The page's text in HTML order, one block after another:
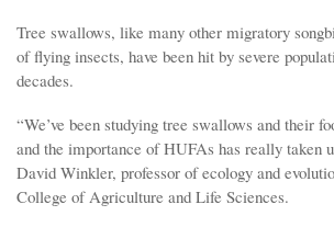
Tree swallows, like many other migratory
of flying insects, have been hit by severe
decades.
“We’ve been studying tree swallows and their
and the importance of HUFAs has really taken
David Winkler, professor of ecology and
College of Agriculture and Life Sciences.